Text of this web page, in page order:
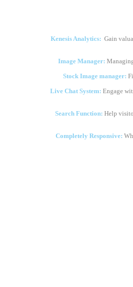
Kenesis Analytics: Gain
Image Manager:
Stock Image manager:
Live Chat System: Engage
Search Function: Help
Completely Responsive: